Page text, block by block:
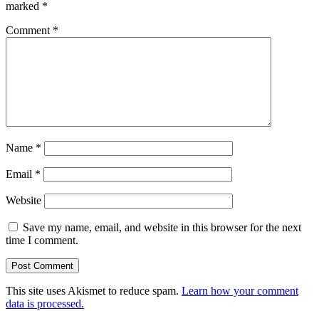
marked *
Comment *
Name *
Email *
Website
Save my name, email, and website in this browser for the next
time I comment.
This site uses Akismet to reduce spam. Learn how your comment
data is processed.